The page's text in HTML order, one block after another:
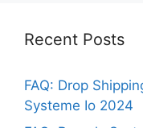
Recent Posts
FAQ: Drop
Systeme Io 2024